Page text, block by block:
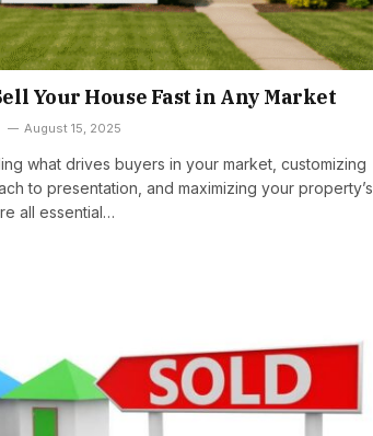
Your House Fast in Any Market
August 15, 2025
what drives buyers in your market, customizing
to presentation, and maximizing your property’s
all essential…